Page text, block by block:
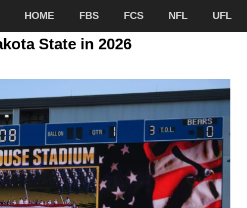
HOME FBS FCS NFL UFL
State in 2026